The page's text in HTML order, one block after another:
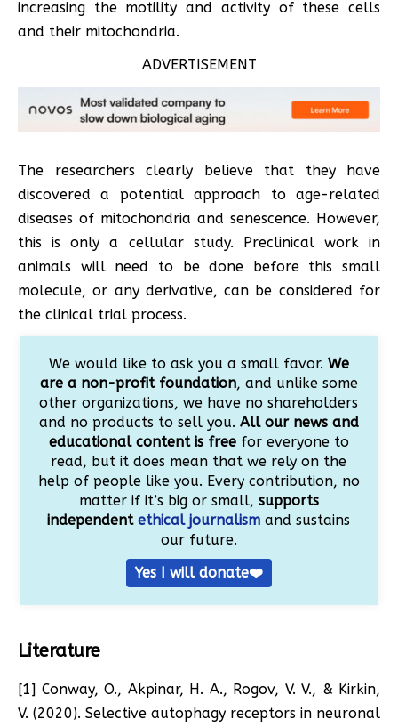
increasing the motility and activity of these cells
and their mitochondria.
ADVERTISEMENT
The researchers clearly believe that they have
discovered a potential approach to age-related
diseases of mitochondria and senescence. However,
this is only a cellular study. Preclinical work in
animals will need to be done before this small
molecule, or any derivative, can be considered for
the clinical trial process.
We would like to ask you a small favor. We
are a non-profit foundation, and unlike some
other organizations, we have no shareholders
and no products to sell you. All our news and
educational content is freefor everyone to
read, but it does mean that we rely on the
help of people like you. Every contribution, no
matter if it’s big or small, supports
independentethical journalism and sustains
our future.
Yes I will donate❤️
Literature
[1] Conway, O., Akpinar, H. A., Rogov, V. V., & Kirkin,
V. (2020). Selective autophagy receptors in neuronal